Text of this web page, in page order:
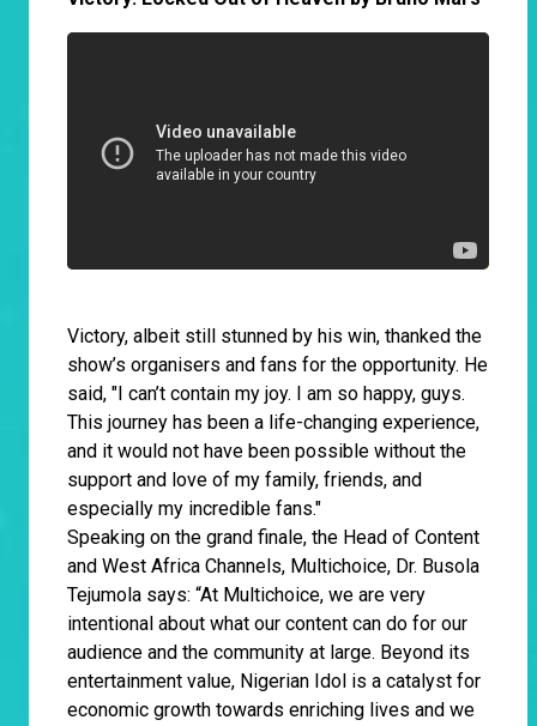
Victory, albeit still stunned by his win, thanked the
show’s organisers and fans for the opportunity. He
said, "I can’t contain my joy. I am so happy, guys.
This journey has been a life-changing experience,
and it would not have been possible without the
support and love of my family, friends, and
especially my incredible fans."
Speaking on the grand finale, the Head of Content
and West Africa Channels, Multichoice, Dr. Busola
Tejumola says: “At Multichoice, we are very
intentional about what our content can do for our
audience and the community at large. Beyond its
entertainment value, Nigerian Idol is a catalyst for
economic growth towards enriching lives and we